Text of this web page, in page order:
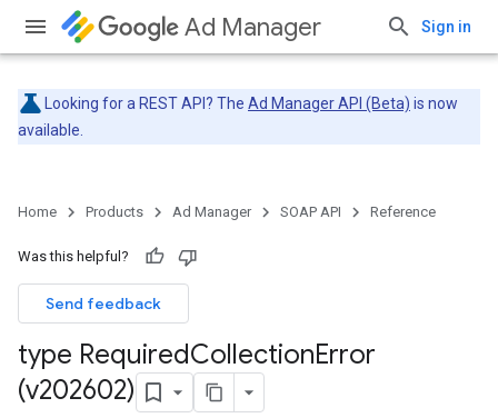
Ad Manager Sign in
Looking for a REST API? The Ad Manager API (Beta) is now
available.
Home Products Ad Manager SOAP API Reference
Was this helpful?
Send feedback
type RequiredCollectionError
(v202602)